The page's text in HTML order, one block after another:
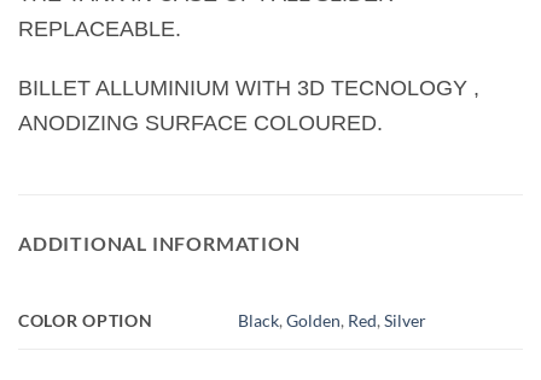
REPLACEABLE.
BILLET ALLUMINIUM WITH 3D TECNOLOGY ,
ANODIZING SURFACE COLOURED.
ADDITIONAL INFORMATION
COLOR OPTION Black,Golden, Red,Silver